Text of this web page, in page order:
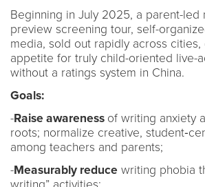
Beginning in July 2025, a parent-led
preview screening tour, self-
media, sold out rapidly across cities,
appetite for truly child-oriented live-
without a ratings system in China.
Goals:
-Raise awareness of writing anxiety
roots; normalize creative,
among teachers and parents;
-Measurably reduce writing phobia